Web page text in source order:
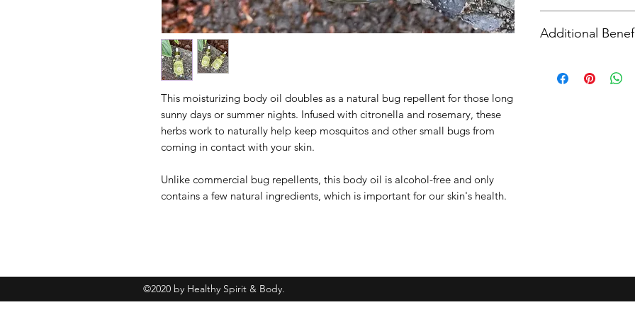
This moisturizing body oil doubles as a natural bug repellent for those long
sunny days or summer nights. Infused with citronella and rosemary, these
herbs work to naturally help keep mosquitos and other small bugs from
coming in contact with your skin.
Unlike commercial bug repellents, this body oil is alcohol-free and only
contains a few natural ingredients, which is important for our skin's health.
Rosemary
onto your skin
tightly away
Additional
it has also been
©2020 by Healthy Spirit & Body.